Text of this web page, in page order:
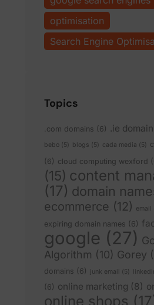
optimisation
Search Engine
Topics
.com domains (6) .ie
bebo (5) blogs (5) cada media (5)
(6) cloud computing wexford
(15) content
(17) domain
ecommerce (12) email
expiring domain names (6)
google (27)
Algorithm (10) Gorey
domains (6) junk email (5)
(6) online marketing (8)
online shops